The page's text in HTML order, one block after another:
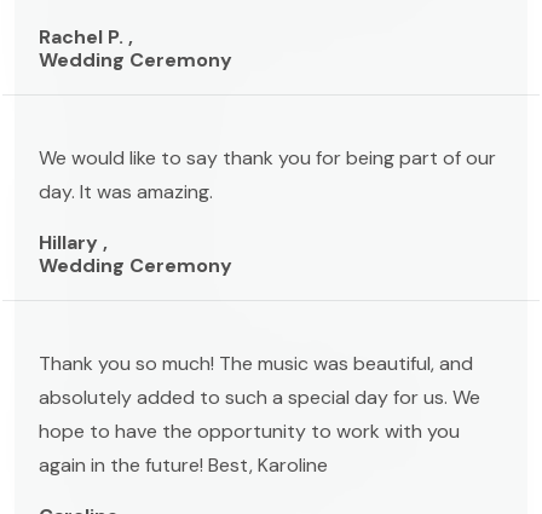
Rachel P. ,
Wedding Ceremony
We would like to say thank you for being part of our
day. It was amazing.
Hillary ,
Wedding Ceremony
Thank you so much! The music was beautiful, and
absolutely added to such a special day for us. We
hope to have the opportunity to work with you
again in the future! Best, Karoline